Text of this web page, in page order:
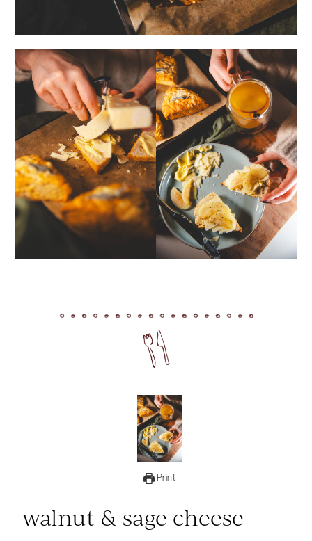
Print
walnut & sage cheese